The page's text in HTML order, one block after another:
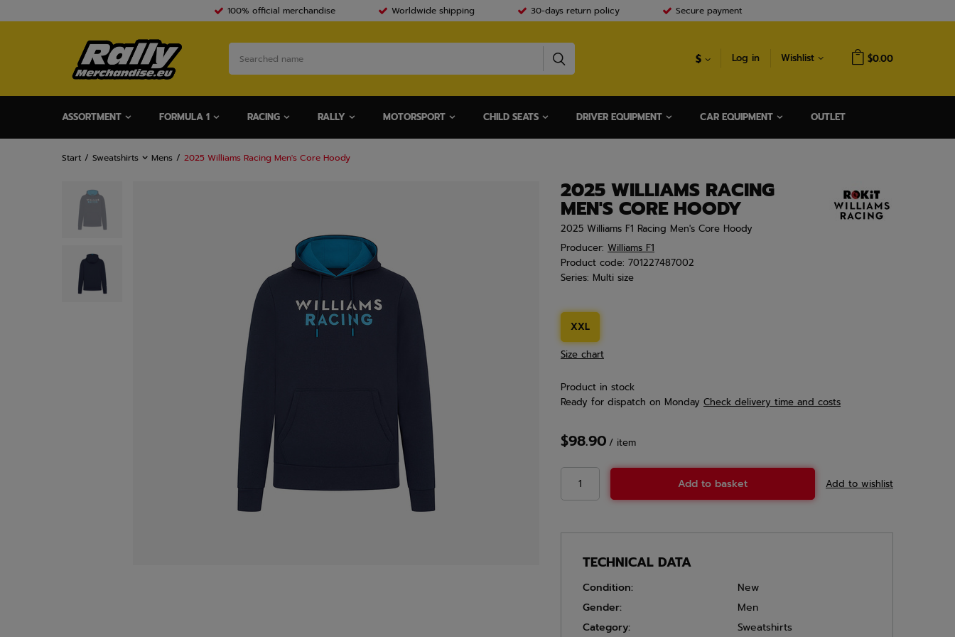
100% official merchandise Worldwide shipping 30-days return policy Secure payment
$ Log in Wishlist $0.00
ASSORTMENT FORMULA 1 RACING RALLY MOTORSPORT CHILD SEATS DRIVER EQUIPMENT CAR EQUIPMENT OUTLET
Start Sweatshirts Mens 2025 Williams Racing Men's Core Hoody
2025 WILLIAMS RACING
MEN'S CORE HOODY
2025 Williams F1 Racing Men's Core Hoody
Producer: Williams F1
Product code: 701227487002
Series: Multi size
XXL
Size chart
Product in stock
Ready for dispatch on Monday Check delivery time and costs
$98.90 / item
Add to basket Add to wishlist
TECHNICAL DATA
Condition:
New
Gender:
Men
Category:
Sweatshirts